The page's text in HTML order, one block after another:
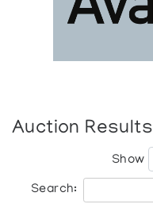
Auction Results
Show
Search: